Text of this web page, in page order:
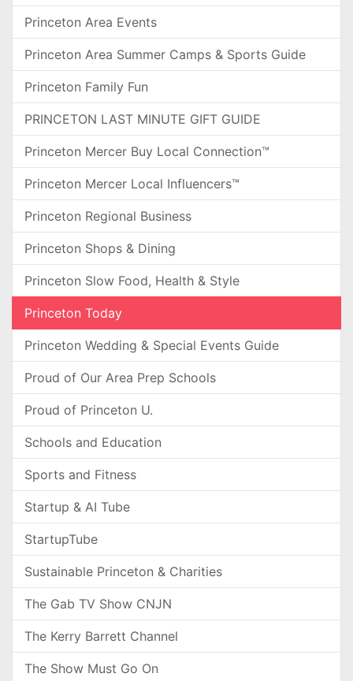
Princeton Area Events
Princeton Area Summer Camps & Sports Guide
Princeton Family Fun
PRINCETON LAST MINUTE GIFT GUIDE
Princeton Mercer Buy Local Connection™
Princeton Mercer Local Influencers™
Princeton Regional Business
Princeton Shops & Dining
Princeton Slow Food, Health & Style
Princeton Today
Princeton Wedding & Special Events Guide
Proud of Our Area Prep Schools
Proud of Princeton U.
Schools and Education
Sports and Fitness
Startup & AI Tube
StartupTube
Sustainable Princeton & Charities
The Gab TV Show CNJN
The Kerry Barrett Channel
The Show Must Go On